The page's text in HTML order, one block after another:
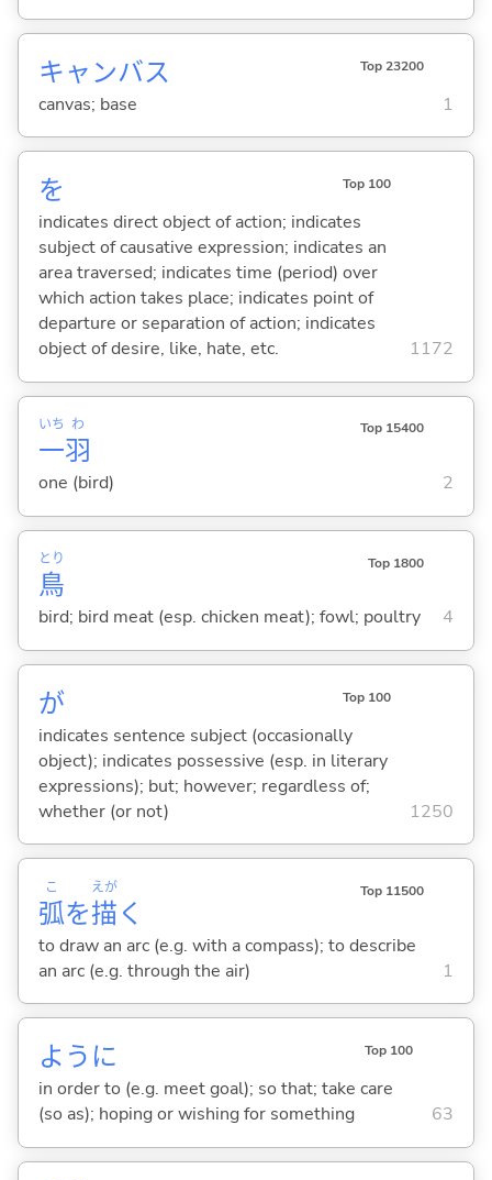
キャンバス Top 23200
canvas; base 1
を Top 100
indicates direct object of action; indicates
subject of causative expression; indicates an
area traversed; indicates time (period) over
which action takes place; indicates point of
departure or separation of action; indicates
object of desire, like, hate, etc.
1172
一
いち
羽
わ Top 15400
one (bird) 2
鳥
とり Top 1800
bird; bird meat (esp. chicken meat); fowl; poultry 4
が Top 100
indicates sentence subject (occasionally
object); indicates possessive (esp. in literary
expressions); but; however; regardless of;
whether (or not)
1250
弧
こ
を描
えが
く
Top 11500
to draw an arc (e.g. with a compass); to describe
an arc (e.g. through the air)
1
ように Top 100
in order to (e.g. meet goal); so that; take care
(so as); hoping or wishing for something
63